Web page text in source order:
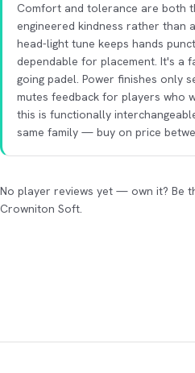
Comfort and tolerance are both
engineered kindness rather
head-light tune keeps hands
dependable for placement. It's a
going padel. Power finishes only
mutes feedback for players who
this is functionally
same family — buy on price
No player reviews yet — own it? Be
Crowniton Soft.